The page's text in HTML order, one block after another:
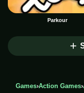
Parkour
Games›Action Games›